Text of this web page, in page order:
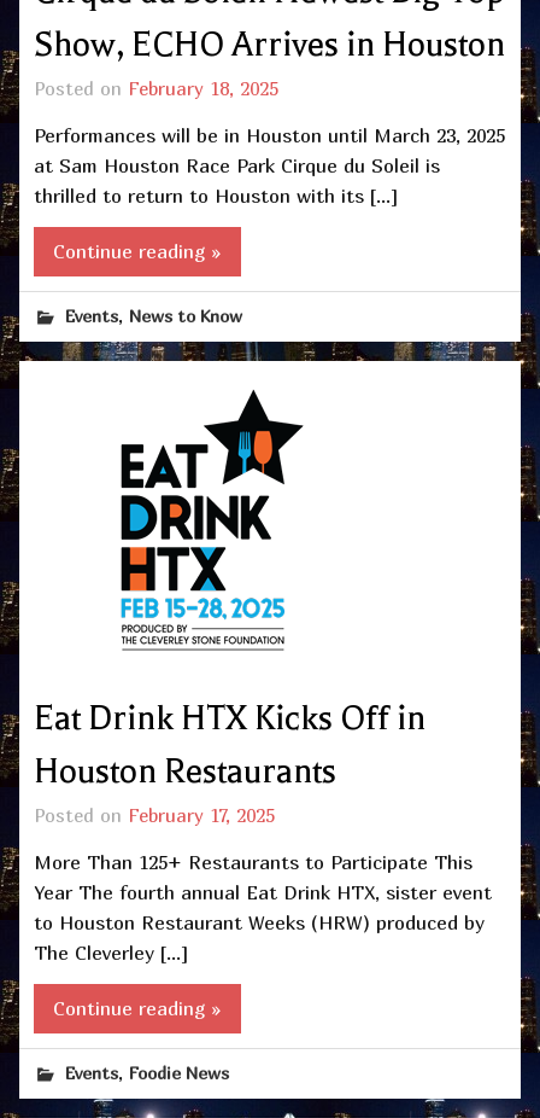
Show, ECHO Arrives in Houston
Posted on February 18, 2025
Performances will be in Houston until March 23, 2025
at Sam Houston Race Park Cirque du Soleil is
thrilled to return to Houston with its […]
Continue reading »
Events, News to Know
Eat Drink HTX Kicks Off in
Houston Restaurants
Posted on February 17, 2025
More Than 125+ Restaurants to Participate This
Year The fourth annual Eat Drink HTX, sister event
to Houston Restaurant Weeks (HRW) produced by
The Cleverley […]
Continue reading »
Events, Foodie News